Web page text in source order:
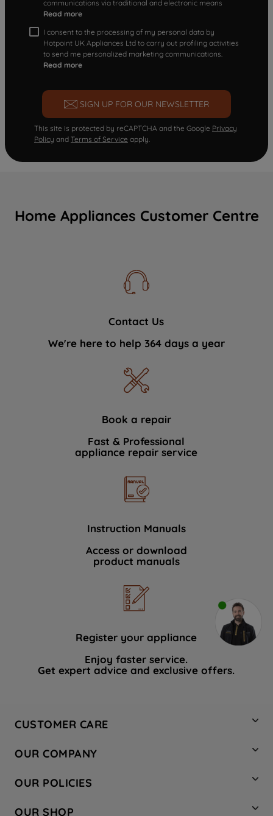
communications via traditional and electronic means
Read more
I consent to the processing of my personal data by
Hotpoint UK Appliances Ltd to carry out profiling activities
to send me personalized marketing communications.
Read more
SIGN UP FOR OUR NEWSLETTER
This site is protected by reCAPTCHA and the Google Privacy
Policy and Terms of Service apply.
Home Appliances Customer Centre
Contact Us
We're here to help 364 days a year
Book a repair
Fast & Professional
appliance repair service
Instruction Manuals
Access or download
product manuals
Register your appliance
Enjoy faster service.
Get expert advice and exclusive offers.
CUSTOMER CARE
Hotpoint Service
Store Locator
Safety notices
OUR COMPANY
Company Site
Recycling
OUR POLICIES
OUR SHOP